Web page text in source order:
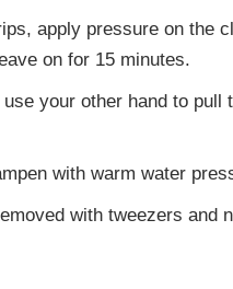
apply pressure on the
on for 15 minutes.
your other hand to
with warm water
with tweezers and